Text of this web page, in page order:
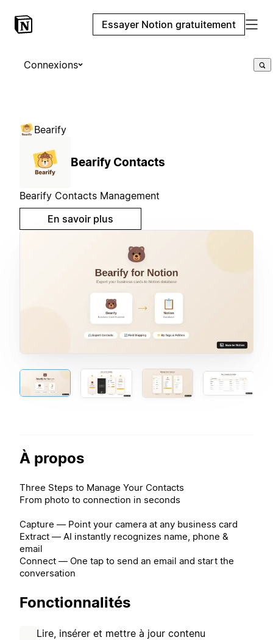
Essayer Notion gratuitement
Connexions
Bearify
Bearify Contacts
Bearify Contacts Management
En savoir plus
À propos
Three Steps to Manage Your Contacts
From photo to connection in seconds
Capture — Point your camera at any business card
Extract — AI instantly recognizes name, phone &
email
Connect — One tap to send an email and start the
conversation
Fonctionnalités
Lire, insérer et mettre à jour contenu